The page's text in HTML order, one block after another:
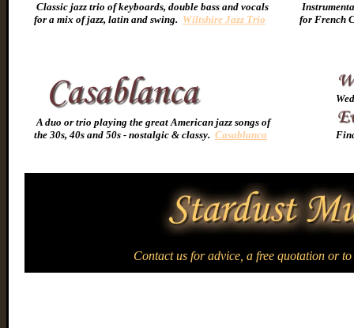
Classic jazz trio of keyboards, double bass and vocals
for a mix of jazz, latin and swing. Wiltshire Jazz Trio
for French
A duo or trio playing the great American jazz songs of
the 30s, 40s and 50s - nostalgic & classy. Casablanca
Contact us for advice, a free quotation or